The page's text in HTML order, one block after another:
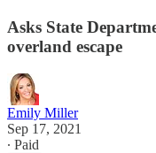
Asks State
overland escape
Emily Miller
Sep 17, 2021
∙ Paid